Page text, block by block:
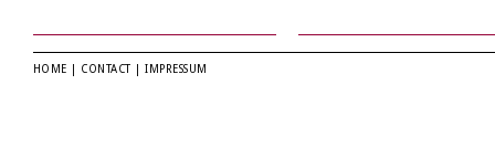
HOME CONTACT |IMPRESSUM